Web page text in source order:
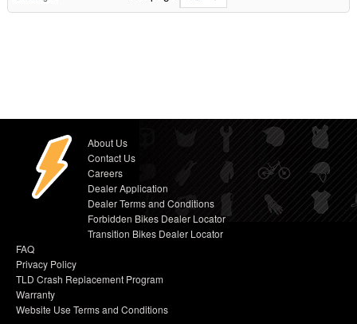
About Us
Contact Us
Careers
Dealer Application
Dealer Terms and Conditions
Forbidden Bikes Dealer Locator
Transition Bikes Dealer Locator
FAQ
Privacy Policy
TLD Crash Replacement Program
Warranty
Website Use Terms and Conditions